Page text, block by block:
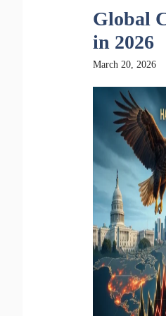
Global
in 2026
March 20, 2026